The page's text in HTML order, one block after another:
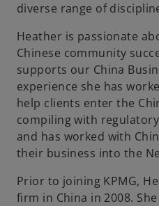
diverse range of
Heather is passionate
Chinese community
supports our China
experience she has
help clients enter the
compiling with
and has worked with
their business into the
Prior to joining KPMG,
firm in China in 2008.